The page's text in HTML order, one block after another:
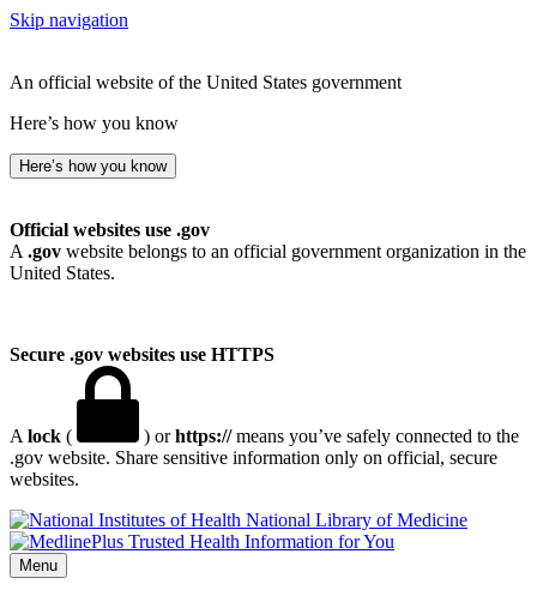
Skip navigation
An official website of the United States government
Here’s how you know
Here’s how you know
Official websites use .gov
A .gov website belongs to an official government organization in the
United States.
Secure .gov websites use HTTPS
A lock ( ) orhttps://means you’ve safely connected to the
.gov website. Share sensitive information only on official, secure
websites.
National Library of Medicine
Menu